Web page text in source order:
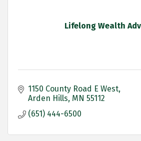
Lifelong Wealth
1150 County Road E West
Arden Hills MN 55112
(651) 444-6500